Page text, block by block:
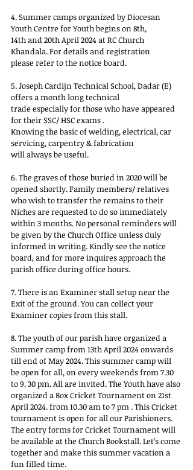
4. Summer camps organized by Diocesan
Youth Centre for Youth begins on 8th,
14th and 20th April 2024 at RC Church
Khandala. For details and registration
please refer to the notice board.
5. Joseph Cardijn Technical School, Dadar (E)
offers a month long technical
trade especially for those who have appeared
for their SSC/ HSC exams .
Knowing the basic of welding, electrical, car
servicing, carpentry & fabrication
will always be useful.
6. The graves of those buried in 2020 will be
opened shortly. Family members/ relatives
who wish to transfer the remains to their
Niches are requested to do so immediately
within 3 months. No personal reminders will
be given by the Church Office unless duly
informed in writing. Kindly see the notice
board, and for more inquires approach the
parish office during office hours.
7. There is an Examiner stall setup near the
Exit of the ground. You can collect your
Examiner copies from this stall.
8. The youth of our parish have organized a
Summer camp from 13th April 2024 onwards
till end of May 2024. This summer camp will
be open for all, on every weekends from 7.30
to 9. 30 pm. All are invited. The Youth have also
organized a Box Cricket Tournament on 21st
April 2024. from 10.30 am to 7 pm . This Cricket
tournament is open for all our Parishioners.
The entry forms for Cricket Tournament will
be available at the Church Bookstall. Let’s come
together and make this summer vacation a
fun filled time.